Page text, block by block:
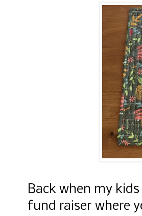
Back when my
fund raiser where